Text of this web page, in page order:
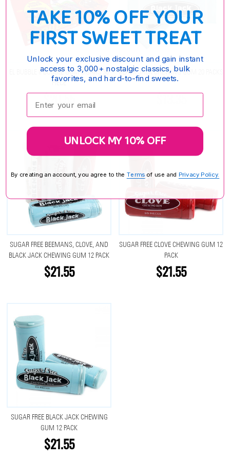
EL BUBBLE II BUBBLE GUM CIGARS 36
PIECE
$20.55
BLACK JACK CHEWING GUM 20 PACKS
$13.35
SUGAR FREE BEEMANS, CLOVE, AND
BLACK JACK CHEWING GUM 12 PACK
$21.55
SUGAR FREE CLOVE CHEWING GUM 12
PACK
$21.55
SUGAR FREE BLACK JACK CHEWING
GUM 12 PACK
$21.55
TAKE 10% OFF YOUR
FIRST SWEET TREAT
Unlock your exclusive discount and gain instant
access to 3,000+ nostalgic classics, bulk
favorites, and hard-to-find sweets.
Enter your email:
UNLOCK MY 10% OFF
By creating an account, you agree to the Terms of use and Privacy Policy.